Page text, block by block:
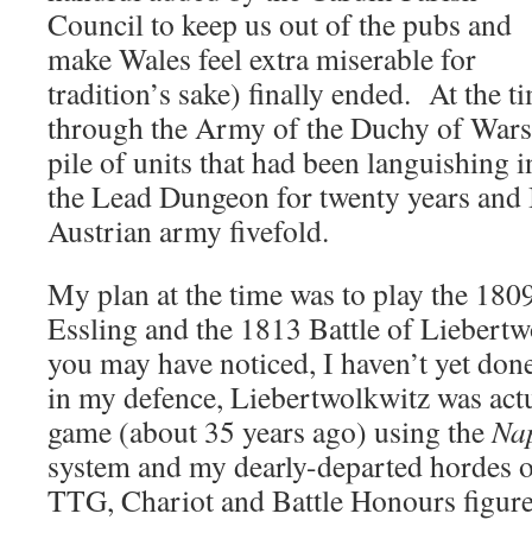
Council to keep us out of the pubs and
make Wales feel extra miserable for
tradition’s sake) finally ended. At the
through the Army of the Duchy of
pile of units that had been languishing
the Lead Dungeon for twenty years
Austrian army fivefold.
My plan at the time was to play the
Essling and the 1813 Battle of
you may have noticed, I haven’t yet
in my defence, Liebertwolkwitz was
game (about 35 years ago) using the
system and my dearly-departed
TTG, Chariot and Battle Honours